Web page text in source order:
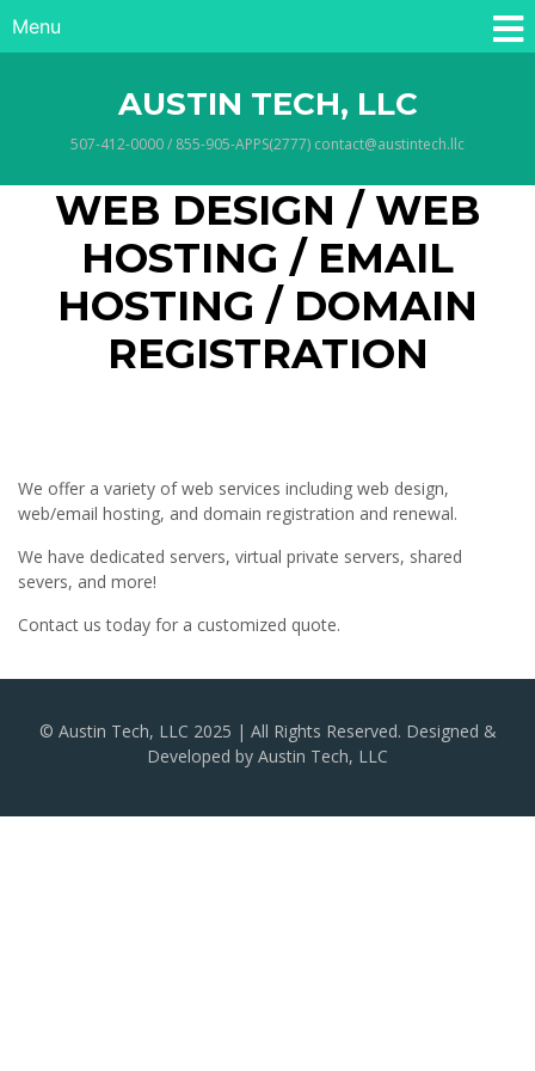
Menu
AUSTIN TECH, LLC
507-412-0000 / 855-905-APPS(2777) contact@austintech.llc
WEB DESIGN / WEB
HOSTING / EMAIL
HOSTING / DOMAIN
REGISTRATION
We offer a variety of web services including web design,
web/email hosting, and domain registration and renewal.
We have dedicated servers, virtual private servers, shared
severs, and more!
Contact us today for a customized quote.
© Austin Tech, LLC 2025 | All Rights Reserved. Designed &
Developed by Austin Tech, LLC